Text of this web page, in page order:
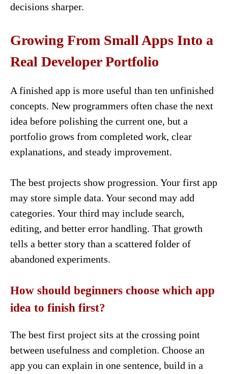
decisions sharper.
Growing From Small Apps Into a
Real Developer Portfolio
A finished app is more useful than ten unfinished
concepts. New programmers often chase the next
idea before polishing the current one, but a
portfolio grows from completed work, clear
explanations, and steady improvement.
The best projects show progression. Your first app
may store simple data. Your second may add
categories. Your third may include search,
editing, and better error handling. That growth
tells a better story than a scattered folder of
abandoned experiments.
How should beginners choose which app
idea to finish first?
The best first project sits at the crossing point
between usefulness and completion. Choose an
app you can explain in one sentence, build in a